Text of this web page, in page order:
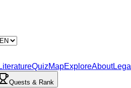
LiteratureQuizMapExploreAbout
Quests & Rank